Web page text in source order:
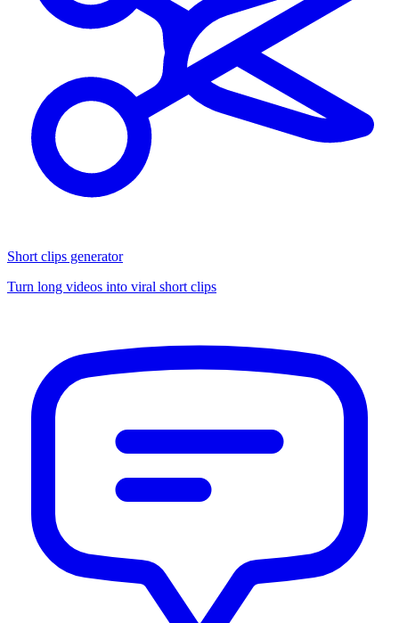
Short clips generator
Turn long videos into viral short clips